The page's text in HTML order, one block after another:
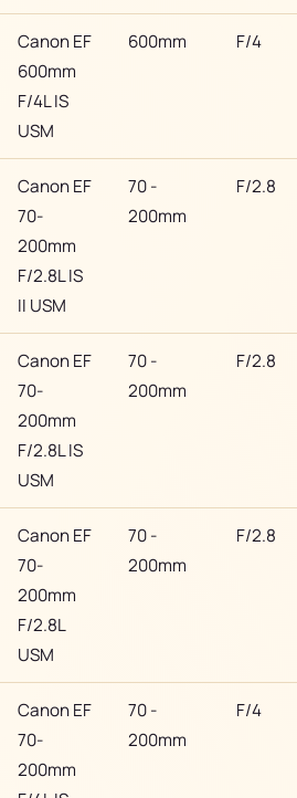
Canon EF
600mm
F/4L IS
USM
600mm F/4
Canon EF
70-
200mm
F/2.8L IS
II USM
70 -
200mm
F/2.8
Canon EF
70-
200mm
F/2.8L IS
USM
70 -
200mm
F/2.8
Canon EF
70-
200mm
F/2.8L
USM
70 -
200mm
F/2.8
Canon EF
70-
200mm
70 -
200mm
F/4